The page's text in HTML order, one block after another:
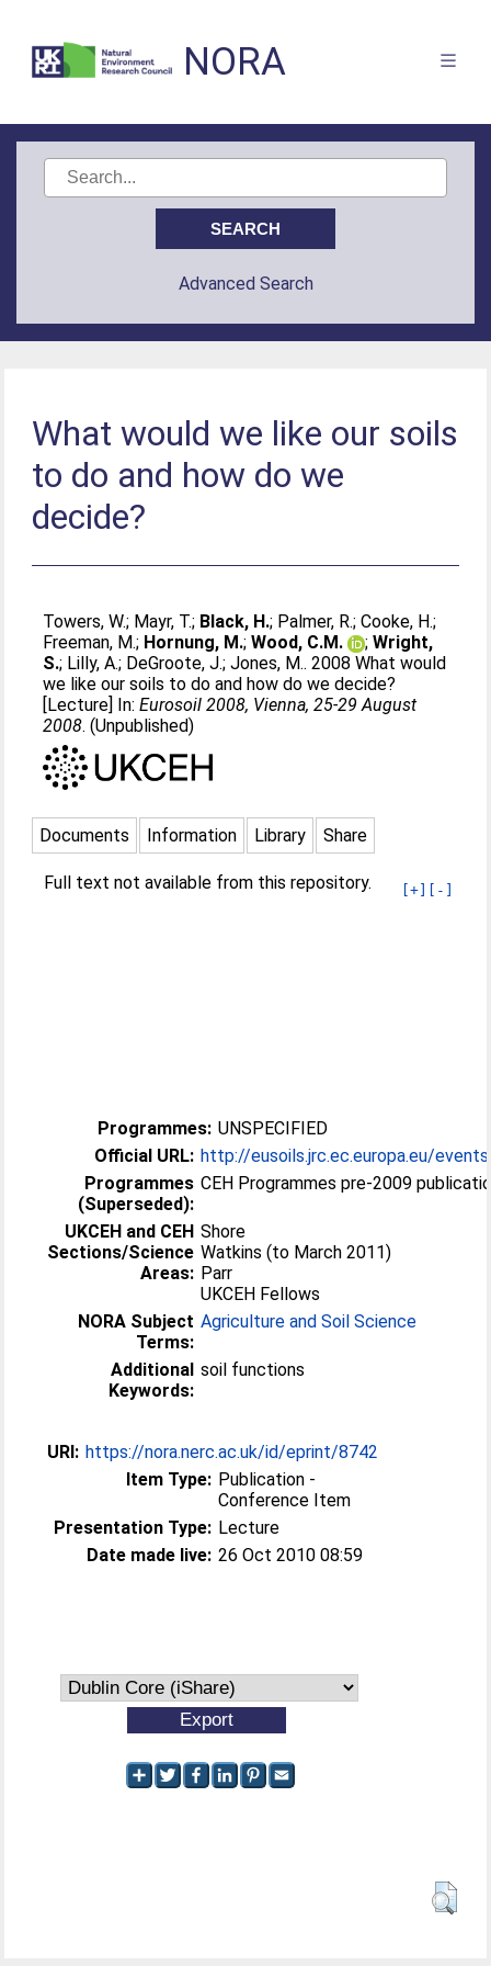
NORA
Advanced Search
What would we like our soils
to do and how do we
decide?
Towers, W.; Mayr, T.; Black, H.; Palmer, R.;Cooke, H.;
Freeman, M.; Hornung, M.;Wood, C.M. ;Wright,
S.; Lilly, A.; DeGroote, J.;Jones, M.. 2008 What would
we like our soils to do and how do we decide?
[Lecture] In:Eurosoil 2008, Vienna, 25-29 August
2008. (Unpublished)
Documents Information Library Share
[+] [-]
Full text not available from this repository.
Programmes: UNSPECIFIED
Official URL: http://eusoils.jrc.ec.europa.eu/
Programmes
(Superseded):
CEH Programmes pre-2009
UKCEH and CEH
Sections/Science
Areas:
Shore
Watkins (to March 2011)
Parr
UKCEH Fellows
NORA Subject
Terms:
Agriculture and Soil Science
Additional
Keywords:
soil functions
URI: https://nora.nerc.ac.uk/id/eprint/8742
Item Type: Publication -
Conference Item
Presentation Type: Lecture
Date made live: 26 Oct 2010 08:59